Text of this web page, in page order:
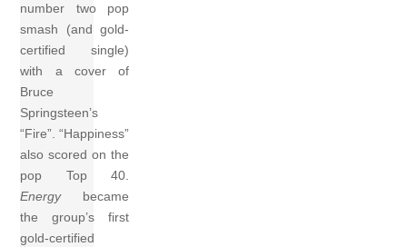
number two pop
smash (and gold-
certified single)
with a cover of
Bruce
Springsteen’s
“Fire”. “Happiness”
also scored on the
pop Top 40.
Energybecame
the group’s first
gold-certified